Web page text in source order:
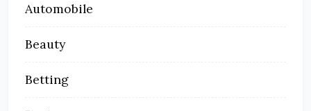
Automobile
Beauty
Betting